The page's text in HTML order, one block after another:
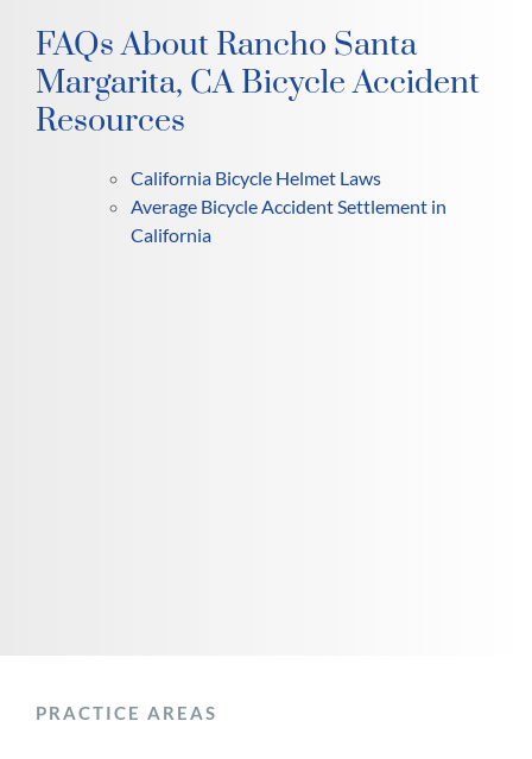
PRACTICE AREAS
FAQs About Rancho Santa
Margarita, CA Bicycle Accident
Resources
California Bicycle Helmet Laws
Average Bicycle Accident Settlement in
California